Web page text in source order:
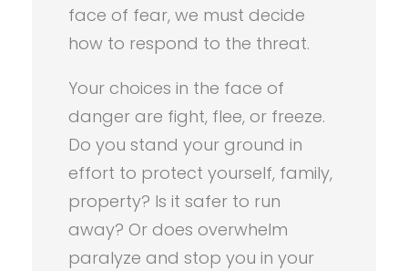
face of fear, we must decide
how to respond to the threat.
Your choices in the face of
danger are fight, flee, or freeze.
Do you stand your ground in
effort to protect yourself, family,
property? Is it safer to run
away? Or does overwhelm
paralyze and stop you in your